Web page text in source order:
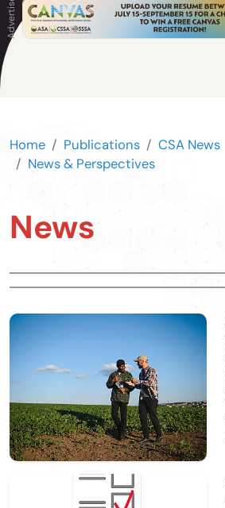
Home Publications
CSA News
News & Perspectives
News